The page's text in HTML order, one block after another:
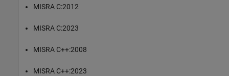
MISRA C:2012
MISRA C:2023
MISRA C++:2008
MISRA C++:2023